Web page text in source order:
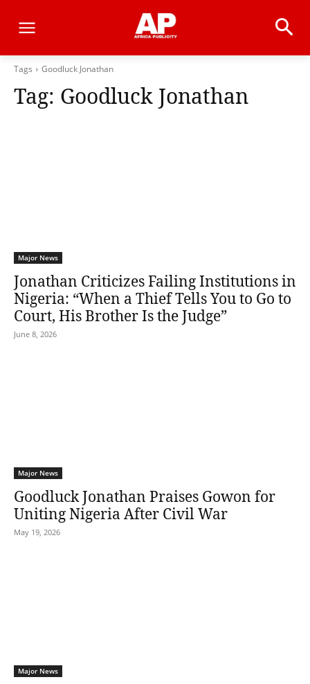
Tags Goodluck Jonathan
Tag: Goodluck Jonathan
Major News
Jonathan Criticizes Failing Institutions in
Nigeria: “When a Thief Tells You to Go to
Court, His Brother Is the Judge”
June 8, 2026
Major News
Goodluck Jonathan Praises Gowon for
Uniting Nigeria After Civil War
May 19, 2026
Major News